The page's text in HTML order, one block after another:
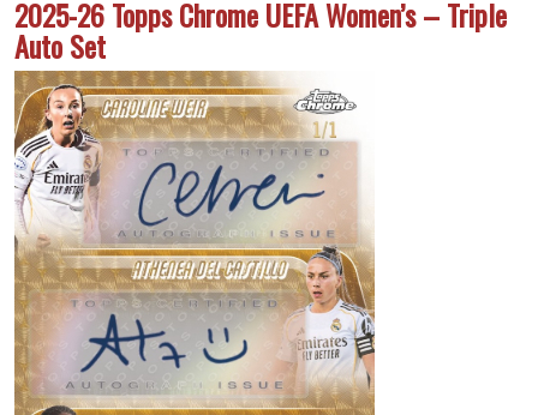
2025-26 Topps Chrome UEFA Women’s – Triple
Auto Set